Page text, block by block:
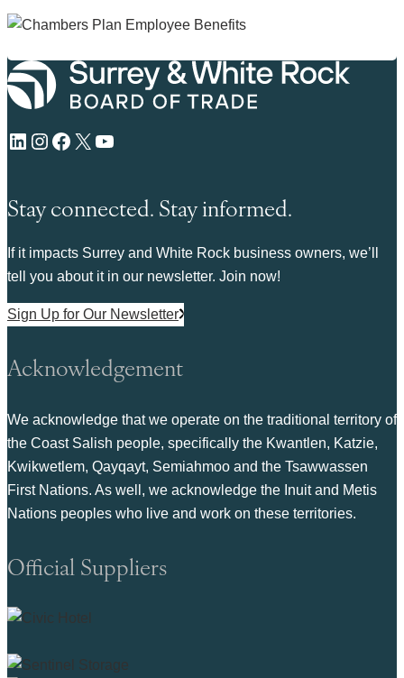
LinkedIn Instagram Facebook X YouTube
Stay connected. Stay informed.
If it impacts Surrey and White Rock business owners, we’ll
tell you about it in our newsletter. Join now!
Sign Up for Our Newsletter
Acknowledgement
We acknowledge that we operate on the traditional territory of
the Coast Salish people, specifically the Kwantlen, Katzie,
Kwikwetlem, Qayqayt, Semiahmoo and the Tsawwassen
First Nations. As well, we acknowledge the Inuit and Metis
Nations peoples who live and work on these territories.
Official Suppliers